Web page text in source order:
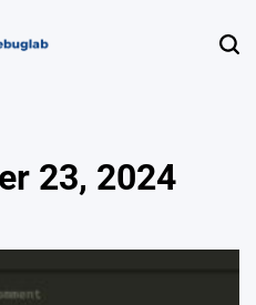
Profiling &
Error Hunting
23, 2024